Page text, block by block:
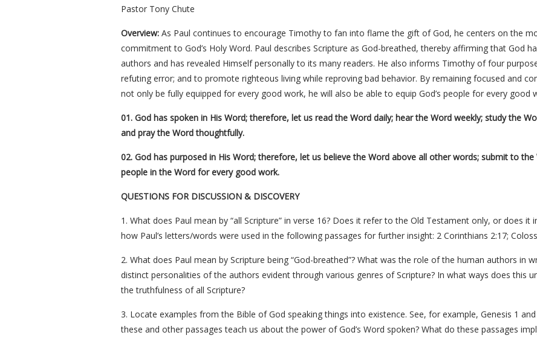
Pastor Tony Chute
Overview:As Paul continues to encourage Timothy to fan into flame the gift of God, he centers on the
commitment to God’s Holy Word. Paul describes Scripture as God-breathed, thereby affirming that God
authors and has revealed Himself personally to its many readers. He also informs Timothy of four
refuting error; and to promote righteous living while reproving bad behavior. By remaining focused and
not only be fully equipped for every good work, he will also be able to equip God’s people for every good
01. God has spoken in His Word; therefore, let us read the Word daily; hear the Word weekly; study the
and pray the Word thoughtfully.
02. God has purposed in His Word; therefore, let us believe the Word above all other words; submit to
people in the Word for every good work.
QUESTIONS FOR DISCUSSION & DISCOVERY
1. What does Paul mean by “all Scripture” in verse 16? Does it refer to the Old Testament only, or does it
how Paul’s letters/words were used in the following passages for further insight: 2 Corinthians 2:17;
2. What does Paul mean by Scripture being “God-breathed”? What was the role of the human authors in
distinct personalities of the authors evident through various genres of Scripture? In what ways does this
the truthfulness of all Scripture?
3. Locate examples from the Bible of God speaking things into existence. See, for example, Genesis 1
these and other passages teach us about the power of God’s Word spoken? What do these passages